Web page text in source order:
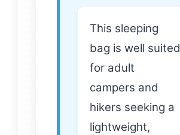
This sleeping
bag is well suited
for adult
campers and
hikers seeking a
lightweight,